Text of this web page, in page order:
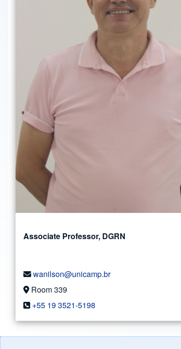
Associate Professor, DGRN
wanilson@unicamp.br
Room 339
+55 19 3521-5198